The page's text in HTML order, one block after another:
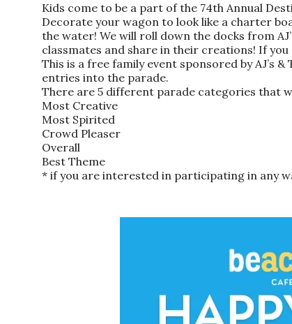
Kids come to be a part of the 74th Annual
Decorate your wagon to look like a charter
the water! We will roll down the docks from
classmates and share in their creations! If
This is a free family event sponsored by AJ’s
entries into the parade.
There are 5 different parade categories that
Most Creative
Most Spirited
Crowd Pleaser
Overall
Best Theme
* if you are interested in participating in any